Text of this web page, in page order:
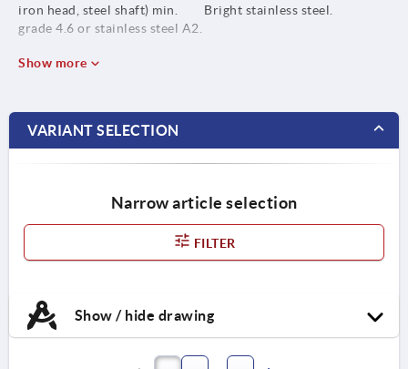
iron head, steel shaft) min.
grade 4.6 or stainless steel A2.
Bright stainless steel.
Show more
VARIANT SELECTION
Narrow article selection
FILTER
Show / hide drawing